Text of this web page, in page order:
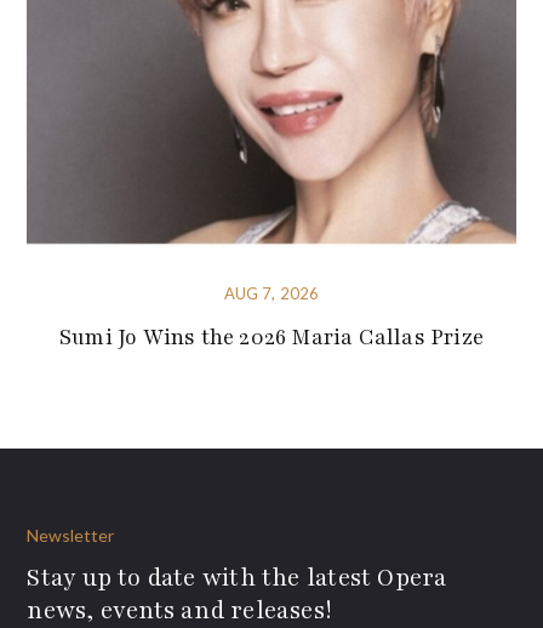
AUG 7, 2026
Sumi Jo Wins the 2026 Maria Callas Prize
Newsletter
Stay up to date with the latest Opera
news, events and releases!